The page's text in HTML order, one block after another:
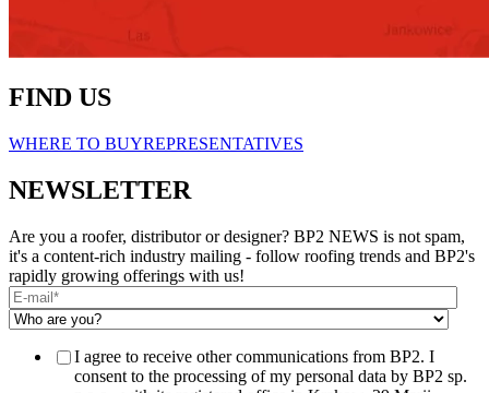
FIND US
WHERE TO BUYREPRESENTATIVES
NEWSLETTER
Are you a roofer, distributor or designer? BP2 NEWS is not spam,
it's a content-rich industry mailing - follow roofing trends and BP2's
rapidly growing offerings with us!
I agree to receive other communications from BP2. I
consent to the processing of my personal data by BP2 sp.